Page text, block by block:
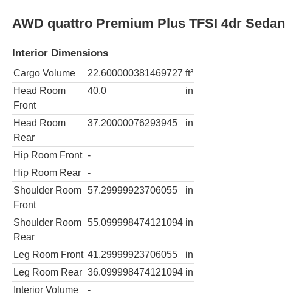
AWD quattro Premium Plus TFSI 4dr Sedan
Interior Dimensions
Cargo Volume 22.600000381469727 ft³
Head Room
Front
40.0 in
Head Room
Rear
37.20000076293945 in
Hip Room Front -
Hip Room Rear
-
Shoulder Room
Front
57.29999923706055 in
Shoulder Room
Rear
55.099998474121094 in
Leg Room Front 41.29999923706055
in
Leg Room Rear 36.099998474121094 in
Interior Volume
-